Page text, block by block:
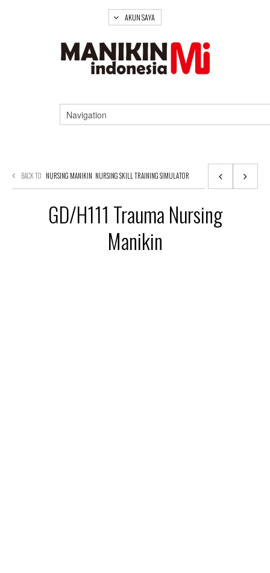
AKUN SAYA
BACK TO NURSING MANIKIN NURSING SKILL TRAINING SIMULATOR
GD/H111 Trauma Nursing
Manikin